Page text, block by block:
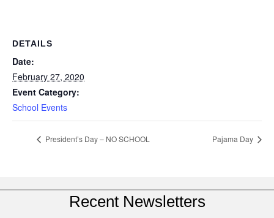
DETAILS
Date:
February 27, 2020
Event Category:
School Events
President’s Day – NO SCHOOL Pajama Day
Recent Newsletters